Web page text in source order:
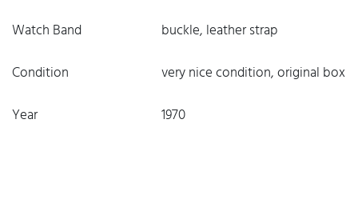
Watch Band
buckle, leather strap
Condition
very nice condition, original box
Year
1970